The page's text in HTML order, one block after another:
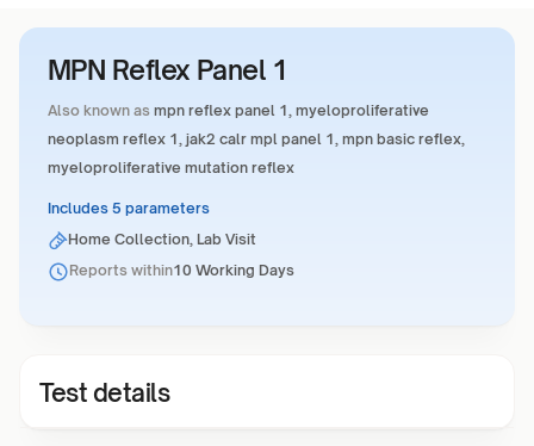
MPN Reflex Panel 1
Also known as mpn reflex panel 1, myeloproliferative
neoplasm reflex 1, jak2 calr mpl panel 1, mpn basic reflex,
myeloproliferative mutation reflex
Includes 5 parameters
Home Collection, Lab Visit
Reports within10 Working Days
Test details